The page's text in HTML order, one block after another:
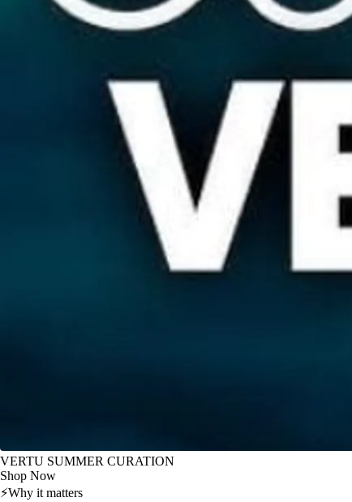
VERTU SUMMER CURATION
Shop Now
⚡Why it matters